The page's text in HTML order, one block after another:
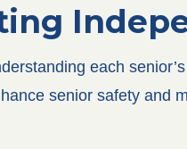
each
senior safety and